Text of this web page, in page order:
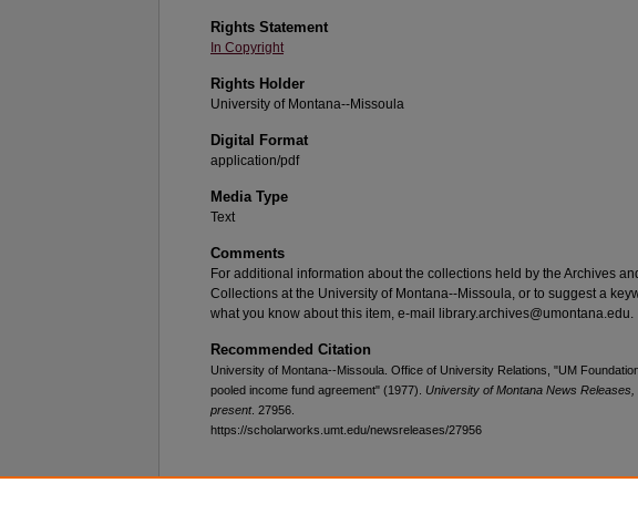
Rights Statement
In Copyright
Rights Holder
University of Montana--Missoula
Digital Format
application/pdf
Media Type
Text
Comments
For additional information about the collections held by the Archives
Collections at the University of Montana--Missoula, or to suggest a
what you know about this item, e-mail library.archives@umontana.edu.
Recommended Citation
University of Montana--Missoula. Office of University Relations, "UM
pooled income fund agreement" (1977). University of Montana News Releases,
present. 27956.
https://scholarworks.umt.edu/newsreleases/27956